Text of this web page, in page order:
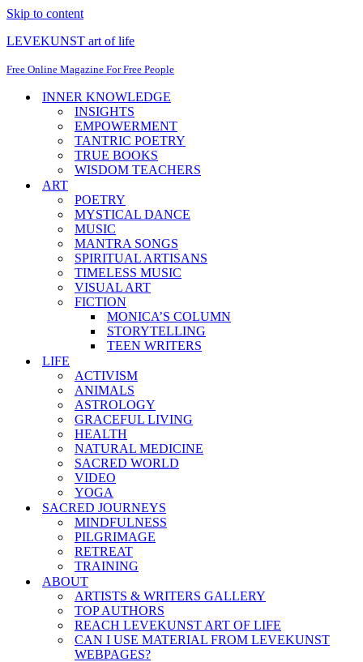
Skip to content
LEVEKUNST art of life
Free Online Magazine For Free People
INNER KNOWLEDGE
INSIGHTS
EMPOWERMENT
TANTRIC POETRY
TRUE BOOKS
WISDOM TEACHERS
ART
POETRY
MYSTICAL DANCE
MUSIC
MANTRA SONGS
SPIRITUAL ARTISANS
TIMELESS MUSIC
VISUAL ART
FICTION
MONICA’S COLUMN
STORYTELLING
TEEN WRITERS
LIFE
ACTIVISM
ANIMALS
ASTROLOGY
GRACEFUL LIVING
HEALTH
NATURAL MEDICINE
SACRED WORLD
VIDEO
YOGA
SACRED JOURNEYS
MINDFULNESS
PILGRIMAGE
RETREAT
TRAINING
ABOUT
ARTISTS & WRITERS GALLERY
TOP AUTHORS
REACH LEVEKUNST ART OF LIFE
CAN I USE MATERIAL FROM LEVEKUNST
WEBPAGES?